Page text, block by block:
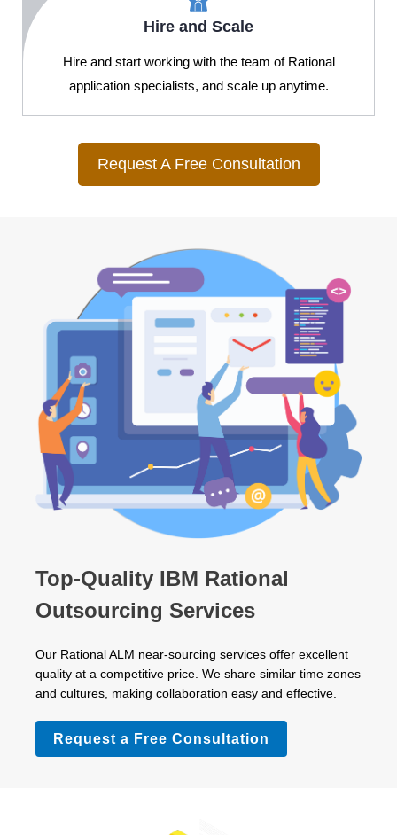
Hire and Scale
Hire and start working with the team of Rational
application specialists, and scale up anytime.
Request A Free Consultation
Top-Quality IBM Rational
Outsourcing Services
Our Rational ALM near-sourcing services offer excellent
quality at a competitive price. We share similar time zones
and cultures, making collaboration easy and effective.
Request a Free Consultation